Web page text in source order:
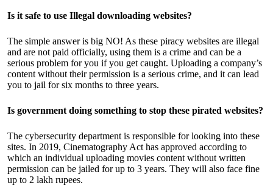
Is it safe to use Illegal downloading websites?
The simple answer is big NO! As these piracy websites are illegal
and are not paid officially, using them is a crime and can be a
serious problem for you if you get caught. Uploading a company’s
content without their permission is a serious crime, and it can lead
you to jail for six months to three years.
Is government doing something to stop these pirated websites?
The cybersecurity department is responsible for looking into these
sites. In 2019, Cinematography Act has approved according to
which an individual uploading movies content without written
permission can be jailed for up to 3 years. They will also face fine
up to 2 lakh rupees.